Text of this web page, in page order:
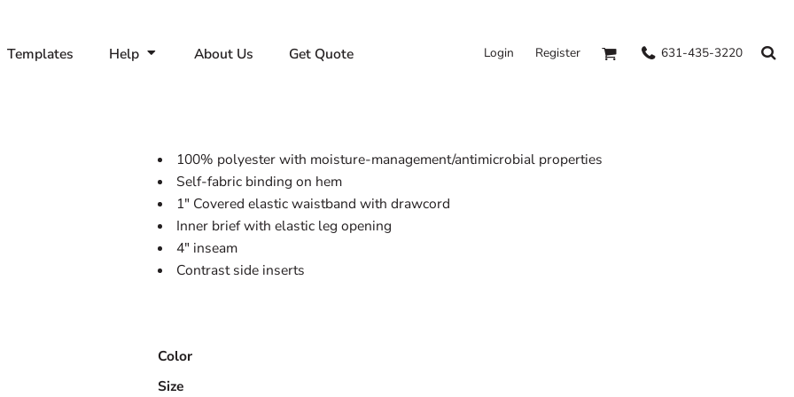
Templates Help About Us Get Quote Login Register 631-435-3220
100% polyester with moisture-management/antimicrobial properties
Self-fabric binding on hem
1" Covered elastic waistband with drawcord
Inner brief with elastic leg opening
4" inseam
Contrast side inserts
Color
Size